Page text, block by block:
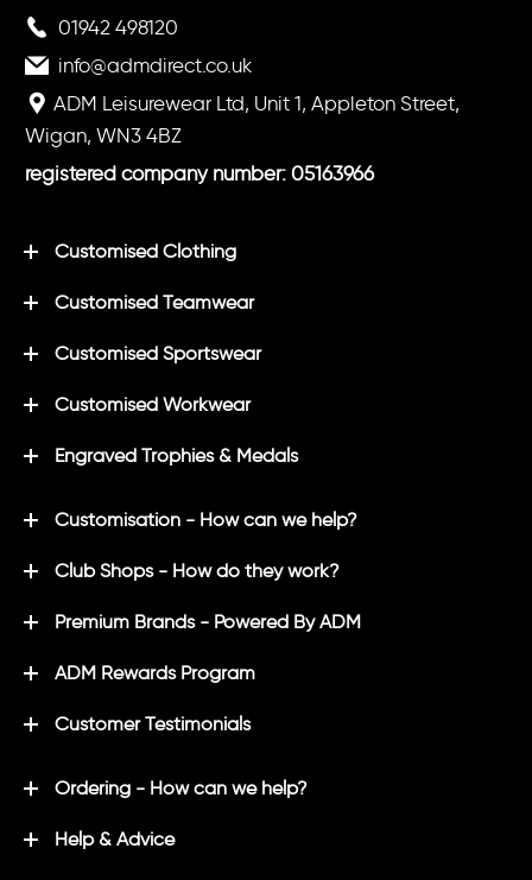
01942 498120
info@admdirect.co.uk
ADM Leisurewear Ltd, Unit 1, Appleton Street,
Wigan, WN3 4BZ
registered company number: 05163966
Customised Clothing
Customised Teamwear
Customised Sportswear
Customised Workwear
Engraved Trophies & Medals
Customisation - How can we help?
Club Shops - How do they work?
Premium Brands - Powered By ADM
ADM Rewards Program
Customer Testimonials
Ordering - How can we help?
Help & Advice